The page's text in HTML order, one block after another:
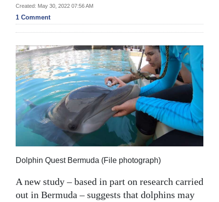
Review
Bermuda
Budget
Election
2025
News
Business
Opinion
Created: May 30, 2022 07:56 AM
1 Comment
Dolphin Quest Bermuda (File photograph)
A new study – based in part on research carried
out in Bermuda – suggests that dolphins may